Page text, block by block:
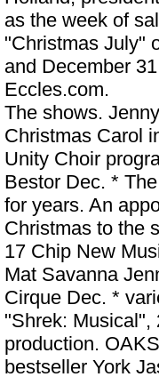
as the week of
"Christmas July"
and December
Eccles.com.
The shows.
Christmas Carol
Unity Choir
Bestor Dec. *
for years. An
Christmas to the
17 Chip New
Mat Savanna
Cirque Dec. *
"Shrek: Musical",
production.
bestseller York